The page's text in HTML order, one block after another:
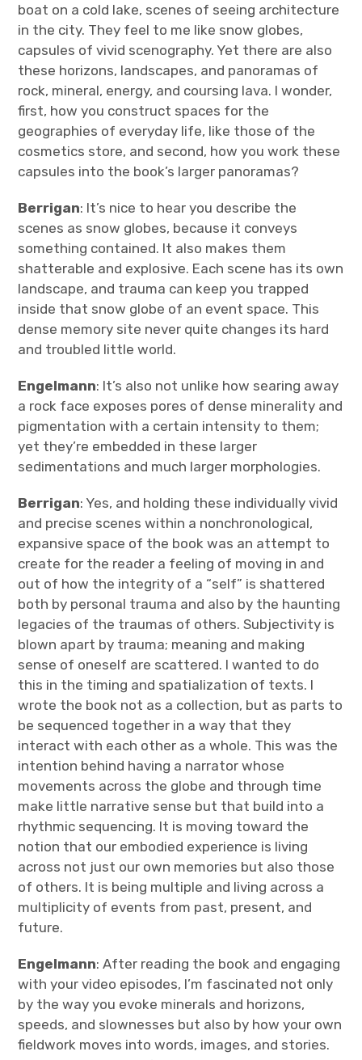
boat on a cold lake, scenes of seeing architecture
in the city. They feel to me like snow globes,
capsules of vivid scenography. Yet there are also
these horizons, landscapes, and panoramas of
rock, mineral, energy, and coursing lava. I wonder,
first, how you construct spaces for the
geographies of everyday life, like those of the
cosmetics store, and second, how you work these
capsules into the book’s larger panoramas?
Berrigan: It’s nice to hear you describe the
scenes as snow globes, because it conveys
something contained. It also makes them
shatterable and explosive. Each scene has its own
landscape, and trauma can keep you trapped
inside that snow globe of an event space. This
dense memory site never quite changes its hard
and troubled little world.
Engelmann: It’s also not unlike how searing away
a rock face exposes pores of dense minerality and
pigmentation with a certain intensity to them;
yet they’re embedded in these larger
sedimentations and much larger morphologies.
Berrigan: Yes, and holding these individually vivid
and precise scenes within a nonchronological,
expansive space of the book was an attempt to
create for the reader a feeling of moving in and
out of how the integrity of a “self” is shattered
both by personal trauma and also by the haunting
legacies of the traumas of others. Subjectivity is
blown apart by trauma; meaning and making
sense of oneself are scattered. I wanted to do
this in the timing and spatialization of texts. I
wrote the book not as a collection, but as parts to
be sequenced together in a way that they
interact with each other as a whole. This was the
intention behind having a narrator whose
movements across the globe and through time
make little narrative sense but that build into a
rhythmic sequencing. It is moving toward the
notion that our embodied experience is living
across not just our own memories but also those
of others. It is being multiple and living across a
multiplicity of events from past, present, and
future.
Engelmann: After reading the book and engaging
with your video episodes, I’m fascinated not only
by the way you evoke minerals and horizons,
speeds, and slownesses but also by how your own
fieldwork moves into words, images, and stories.